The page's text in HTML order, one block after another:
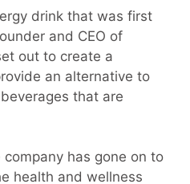
drink that was first
and CEO of
out to create a
an alternative to
that are
has gone on to
health and wellness